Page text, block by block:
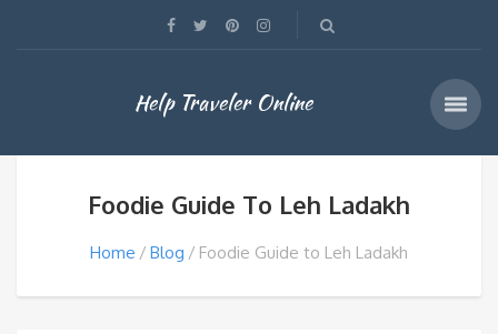
Help Traveler Online
Foodie Guide To Leh Ladakh
Home Blog Foodie Guide to Leh Ladakh